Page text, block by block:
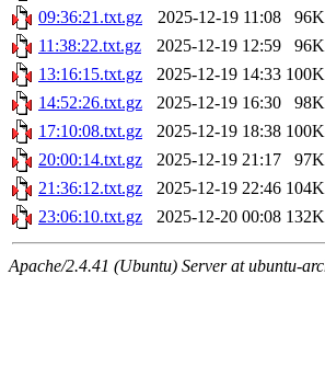
09:36:21.txt.gz
2025-12-19 11:08
96K
11:38:22.txt.gz
2025-12-19 12:59
96K
13:16:15.txt.gz
2025-12-19 14:33 100K
14:52:26.txt.gz
2025-12-19 16:30
98K
17:10:08.txt.gz
2025-12-19 18:38 100K
20:00:14.txt.gz
2025-12-19 21:17
97K
21:36:12.txt.gz
2025-12-19 22:46 104K
23:06:10.txt.gz
2025-12-20 00:08 132K
Apache/2.4.41 (Ubuntu) Server at ubuntu-